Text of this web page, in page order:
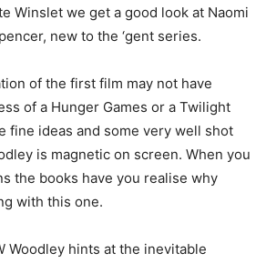
Winslet we get a good look at Naomi
new to the ‘gent series.
of the first film may not have
of a Hunger Games or a Twilight
fine ideas and some very well shot
is magnetic on screen. When you
the books have you realise why
with this one.
Woodley hints at the inevitable